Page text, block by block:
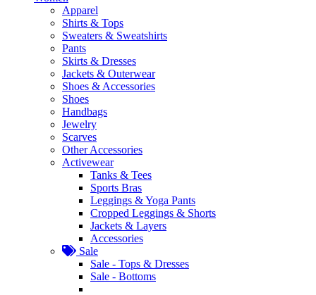
Apparel
Shirts & Tops
Sweaters & Sweatshirts
Pants
Skirts & Dresses
Jackets & Outerwear
Shoes & Accessories
Shoes
Handbags
Jewelry
Scarves
Other Accessories
Activewear
Tanks & Tees
Sports Bras
Leggings & Yoga Pants
Cropped Leggings & Shorts
Jackets & Layers
Accessories
Sale
Sale - Tops & Dresses
Sale - Bottoms